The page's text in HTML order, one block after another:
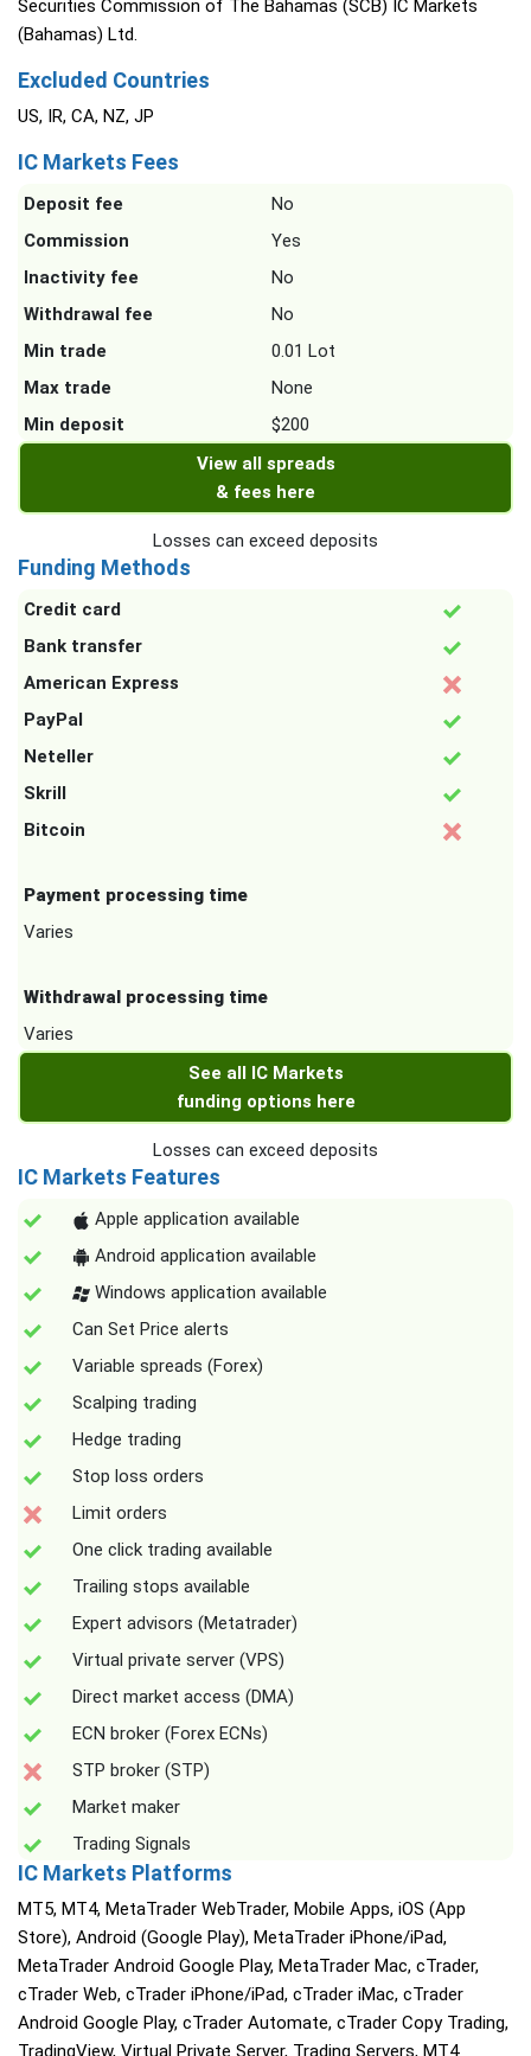
Securities Commission of The Bahamas (SCB) IC Markets
(Bahamas) Ltd.
Excluded Countries
US, IR, CA, NZ, JP
IC Markets Fees
Deposit fee
No
Commission
Yes
Inactivity fee
No
Withdrawal fee
No
Min trade
0.01 Lot
Max trade
None
Min deposit
$200
View all spreads
& fees here
Losses can exceed deposits
Funding Methods
Credit card
Bank transfer
American Express
PayPal
Neteller
Skrill
Bitcoin
Payment processing time
Varies
Withdrawal processing time
Varies
See all IC Markets
funding options here
Losses can exceed deposits
IC Markets Features
Apple application available
Android application available
Windows application available
Can Set Price alerts
Variable spreads (Forex)
Scalping trading
Hedge trading
Stop loss orders
Limit orders
One click trading available
Trailing stops available
Expert advisors (Metatrader)
Virtual private server (VPS)
Direct market access (DMA)
ECN broker (Forex ECNs)
STP broker (STP)
Market maker
Trading Signals
IC Markets Platforms
MT5, MT4, MetaTrader WebTrader, Mobile Apps, iOS (App
Store), Android (Google Play), MetaTrader iPhone/iPad,
MetaTrader Android Google Play, MetaTrader Mac, cTrader,
cTrader Web, cTrader iPhone/iPad, cTrader iMac, cTrader
Android Google Play, cTrader Automate, cTrader Copy Trading,
TradingView, Virtual Private Server, Trading Servers, MT4